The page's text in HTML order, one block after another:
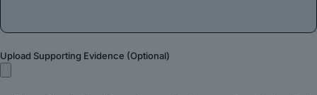
Upload Supporting Evidence (Optional)